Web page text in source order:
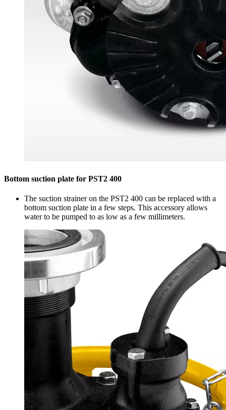
Bottom suction plate for PST2 400
The suction strainer on the PST2 400 can be replaced with a
bottom suction plate in a few steps. This accessory allows
water to be pumped to as low as a few millimeters.